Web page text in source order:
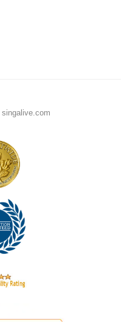
singalive.com